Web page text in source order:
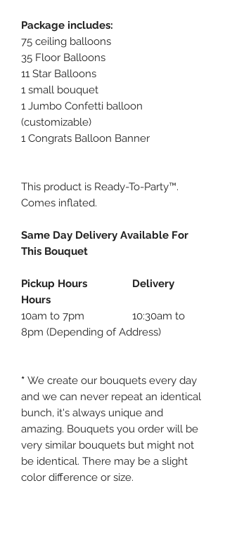
Package includes:
75 ceiling balloons
35 Floor Balloons
11 Star Balloons
1 small bouquet
1 Jumbo Confetti balloon
(customizable)
1 Congrats Balloon Banner
This product is Ready-To-Party™.
Comes inflated.
Same Day Delivery Available For
This Bouquet
Pickup Hours Delivery
Hours
10am to 7pm 10:30am to
8pm (Depending of Address)
* We create our bouquets every day
and we can never repeat an identical
bunch, it's always unique and
amazing. Bouquets you order will be
very similar bouquets but might not
be identical. There may be a slight
color difference or size.